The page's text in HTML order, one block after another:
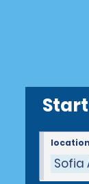
Sofia